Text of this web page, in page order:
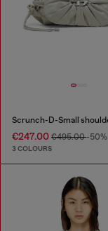
€247.00 €495.00-50%
3 COLOURS